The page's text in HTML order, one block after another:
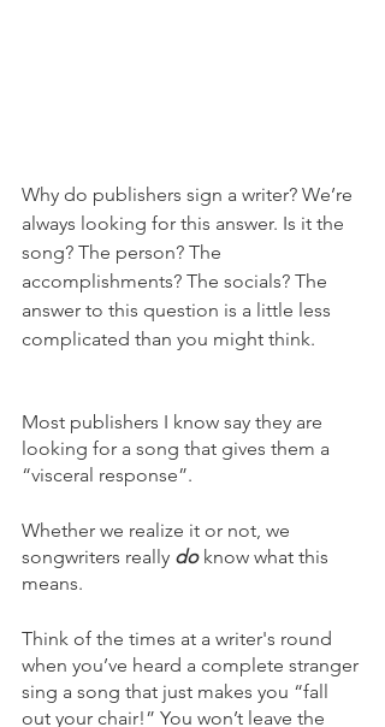
Why do publishers sign a writer? We’re
always looking for this answer. Is it the
song? The person? The
accomplishments? The socials? The
answer to this question is a little less
complicated than you might think.
Most publishers I know say they are
looking for a song that gives them a
“visceral response”.
Whether we realize it or not, we
songwriters really do know what this
means.
Think of the times at a writer's round
when you’ve heard a complete stranger
sing a song that just makes you “fall
out your chair!” You won’t leave the